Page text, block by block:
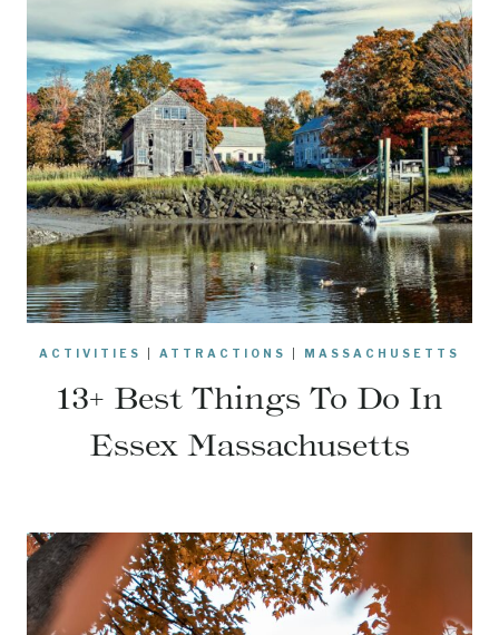
ACTIVITIES ATTRACTIONS MASSACHUSETTS
13+ Best Things To Do In
Essex Massachusetts